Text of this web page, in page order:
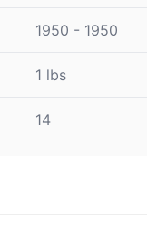
1950 - 1950
1 lbs
14